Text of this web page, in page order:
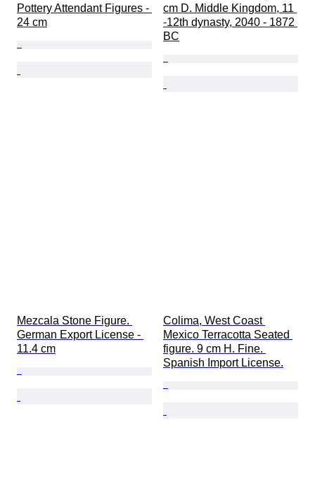
Pottery Attendant Figures -
24 cm
cm D. Middle Kingdom, 11
-12th dynasty, 2040 - 1872
BC
Mezcala Stone Figure.
German Export License -
11.4 cm
Colima, West Coast
Mexico Terracotta Seated
figure. 9 cm H. Fine.
Spanish Import License.